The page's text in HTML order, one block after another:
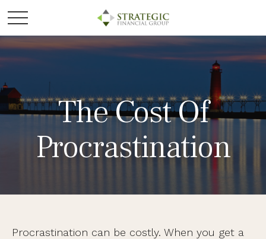
The Cost Of
Procrastination
Procrastination can be costly. When you get a